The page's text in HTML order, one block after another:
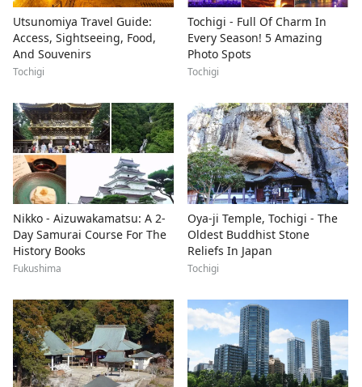
Utsunomiya Travel Guide:
Access, Sightseeing, Food,
And Souvenirs
Tochigi
Tochigi - Full Of Charm In
Every Season! 5 Amazing
Photo Spots
Tochigi
Nikko - Aizuwakamatsu: A 2-
Day Samurai Course For The
History Books
Fukushima
Oya-ji Temple, Tochigi - The
Oldest Buddhist Stone
Reliefs In Japan
Tochigi